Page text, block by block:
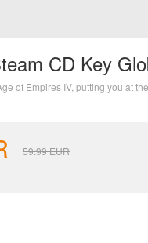
CD Key
of Empires IV, putting you at
59.99EUR